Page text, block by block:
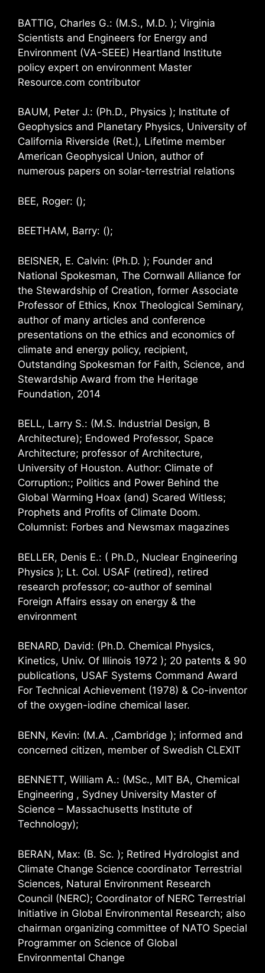
BATTIG, Charles G.: (M.S., M.D. ); Virginia
Scientists and Engineers for Energy and
Environment (VA-SEEE) Heartland Institute
policy expert on environment Master
Resource.com contributor
BAUM, Peter J.: (Ph.D., Physics ); Institute of
Geophysics and Planetary Physics, University of
California Riverside (Ret.), Lifetime member
American Geophysical Union, author of
numerous papers on solar-terrestrial relations
BEE, Roger: ();
BEETHAM, Barry: ();
BEISNER, E. Calvin: (Ph.D. ); Founder and
National Spokesman, The Cornwall Alliance for
the Stewardship of Creation, former Associate
Professor of Ethics, Knox Theological Seminary,
author of many articles and conference
presentations on the ethics and economics of
climate and energy policy, recipient,
Outstanding Spokesman for Faith, Science, and
Stewardship Award from the Heritage
Foundation, 2014
BELL, Larry S.: (M.S. Industrial Design, B
Architecture); Endowed Professor, Space
Architecture; professor of Architecture,
University of Houston. Author: Climate of
Corruption:; Politics and Power Behind the
Global Warming Hoax (and) Scared Witless;
Prophets and Profits of Climate Doom.
Columnist: Forbes and Newsmax magazines
BELLER, Denis E.: ( Ph.D., Nuclear Engineering
Physics ); Lt. Col. USAF (retired), retired
research professor; co-author of seminal
Foreign Affairs essay on energy & the
environment
BENARD, David: (Ph.D. Chemical Physics,
Kinetics, Univ. Of Illinois 1972 ); 20 patents & 90
publications, USAF Systems Command Award
For Technical Achievement (1978) & Co-inventor
of the oxygen-iodine chemical laser.
BENN, Kevin: (M.A. ,Cambridge ); informed and
concerned citizen, member of Swedish CLEXIT
BENNETT, William A.: (MSc., MIT BA, Chemical
Engineering , Sydney University Master of
Science – Massachusetts Institute of
Technology);
BERAN, Max: (B. Sc. ); Retired Hydrologist and
Climate Change Science coordinator Terrestrial
Sciences, Natural Environment Research
Council (NERC); Coordinator of NERC Terrestrial
Initiative in Global Environmental Research; also
chairman organizing committee of NATO Special
Programmer on Science of Global
Environmental Change